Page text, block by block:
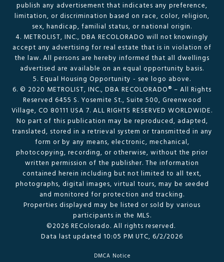
publish any advertisement that indicates any preference,
limitation, or discrimination based on race, color, religion,
sex, handicap, familial status, or national origin.
4. METROLIST, INC., DBA RECOLORADO will not knowingly
accept any advertising for real estate that is in violation of
the law. All persons are hereby informed that all dwellings
advertised are available on an equal opportunity basis.
5. Equal Housing Opportunity - see logo above.
6. © 2020 METROLIST, INC., DBA RECOLORADO® – All Rights
Reserved 6455 S. Yosemite St., Suite 500, Greenwood
Village, CO 80111 USA 7. ALL RIGHTS RESERVED WORLDWIDE.
No part of this publication may be reproduced, adapted,
translated, stored in a retrieval system or transmitted in any
form or by any means, electronic, mechanical,
photocopying, recording, or otherwise, without the prior
written permission of the publisher. The information
contained herein including but not limited to all text,
photographs, digital images, virtual tours, may be seeded
and monitored for protection and tracking.
Properties displayed may be listed or sold by various
participants in the MLS.
©2026 REColorado. All rights reserved.
Data last updated 10:05 PM UTC, 6/2/2026
DMCA Notice